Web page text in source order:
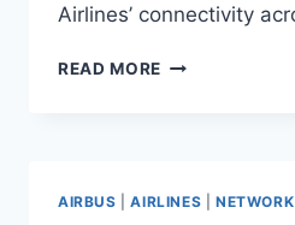
Airlines’ connectivity
READ MORE TURKISH
MINNEAPOLIS
AIRBUS |AIRLINES NETWORK